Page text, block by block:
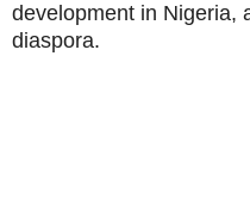
development in Nigeria,
diaspora.